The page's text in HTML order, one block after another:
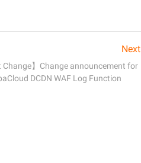
Next
Change】Change announcement for
DCDN WAF Log Function